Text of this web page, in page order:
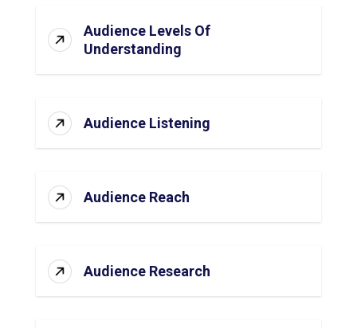
Audience Levels Of
Understanding
Audience Listening
Audience Reach
Audience Research